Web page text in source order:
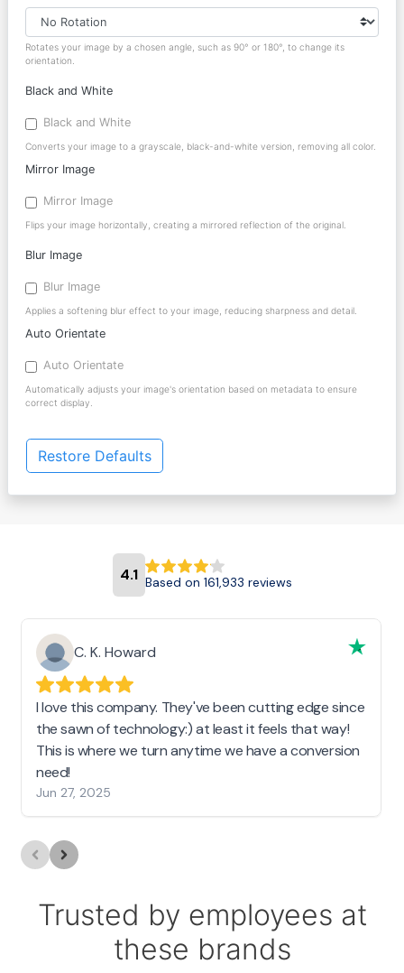
Rotates your image by a chosen angle, such as 90° or 180°, to change its
orientation.
Black and White
Black and White
Converts your image to a grayscale, black-and-white version, removing all color.
Mirror Image
Mirror Image
Flips your image horizontally, creating a mirrored reflection of the original.
Blur Image
Blur Image
Applies a softening blur effect to your image, reducing sharpness and detail.
Auto Orientate
Auto Orientate
Automatically adjusts your image's orientation based on metadata to ensure
correct display.
Restore Defaults
4.1 Based on 161,933 reviews
C. K. Howard
I love this company. They've been cutting edge since
the sawn of technology:) at least it feels that way!
This is where we turn anytime we have a conversion
need!
Jun 27, 2025
Trusted by employees at
these brands